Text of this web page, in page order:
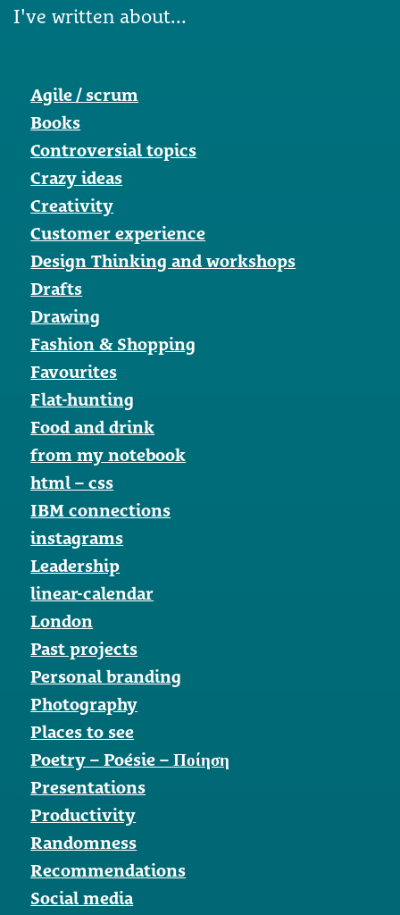
I've written about...
Agile / scrum
Books
Controversial topics
Crazy ideas
Creativity
Customer experience
Design Thinking and workshops
Drafts
Drawing
Fashion & Shopping
Favourites
Flat-hunting
Food and drink
from my notebook
html – css
IBM connections
instagrams
Leadership
linear-calendar
London
Past projects
Personal branding
Photography
Places to see
Poetry – Poésie – Ποίηση
Presentations
Productivity
Randomness
Recommendations
Social media